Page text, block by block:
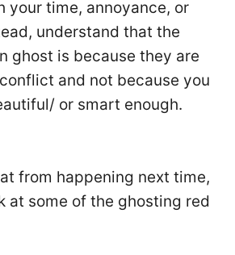
your time, annoyance, or
understand that the
ghost is because they are
and not because you
or smart enough.
from happening next time,
at some of the ghosting red